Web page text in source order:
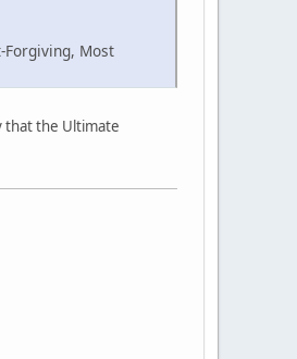
Most
that the Ultimate